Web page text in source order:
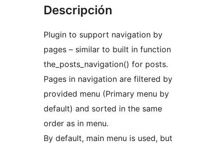
Descripción
Plugin to support navigation by
pages – similar to built in function
the_posts_navigation() for posts.
Pages in navigation are filtered by
provided menu (Primary menu by
default) and sorted in the same
order as in menu.
By default, main menu is used, but